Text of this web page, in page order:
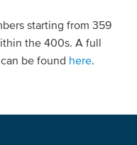
starting from 359
the 400s. A full
be found here.